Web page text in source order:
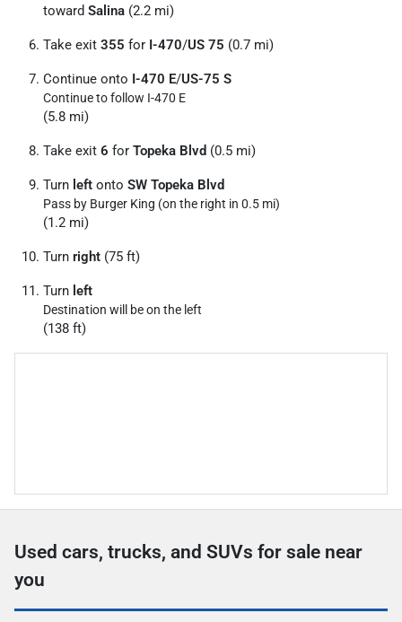
toward Salina (2.2 mi)
Take exit 355 for I-470/US 75 (0.7 mi)
Continue onto I-470 E/US-75 S
Continue to follow I-470 E
(5.8 mi)
Take exit 6 for Topeka Blvd (0.5 mi)
Turn left onto SW Topeka Blvd
Pass by Burger King (on the right in 0.5 mi)
(1.2 mi)
Turn right (75 ft)
Turn left
Destination will be on the left
(138 ft)
Used cars, trucks, and SUVs for sale near
you